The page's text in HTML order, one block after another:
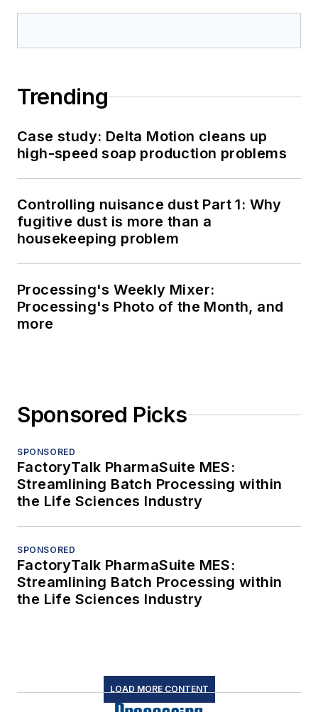
Trending
Case study: Delta Motion cleans up
high-speed soap production problems
Controlling nuisance dust Part 1: Why
fugitive dust is more than a
housekeeping problem
Processing's Weekly Mixer:
Processing's Photo of the Month, and
more
Sponsored Picks
SPONSORED
FactoryTalk PharmaSuite MES:
Streamlining Batch Processing within
the Life Sciences Industry
SPONSORED
FactoryTalk PharmaSuite MES:
Streamlining Batch Processing within
the Life Sciences Industry
LOAD MORE CONTENT